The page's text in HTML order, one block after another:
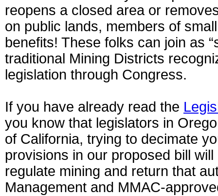
reopens a closed area or
on public lands, members of
benefits! These folks can join as
traditional Mining Districts
legislation through Congress.
If you have already read the
you know that legislators in
of California, trying to decimate
provisions in our proposed bill
regulate mining and return that
Management and MMAC-